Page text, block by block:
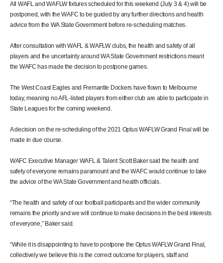
All WAFL and WAFLW fixtures scheduled for this weekend (July 3 & 4) will be
postponed, with the WAFC to be guided by any further directions and health
advice from the WA State Government before re-scheduling matches.
After consultation with WAFL & WAFLW clubs, the health and safety of all
players and the uncertainty around WA State Government restrictions meant
the WAFC has made the decision to postpone games.
The West Coast Eagles and Fremantle Dockers have flown to Melbourne
today, meaning no AFL-listed players from either club are able to participate in
State Leagues for the coming weekend.
A decision on the re-scheduling of the 2021 Optus WAFLW Grand Final will be
made in due course.
WAFC Executive Manager WAFL & Talent Scott Baker said the health and
safety of everyone remains paramount and the WAFC would continue to take
the advice of the WA State Government and health officials.
“The health and safety of our football participants and the wider community
remains the priority and we will continue to make decisions in the best interests
of everyone,” Baker said.
“While it is disappointing to have to postpone the Optus WAFLW Grand Final,
collectively we believe this is the correct outcome for players, staff and